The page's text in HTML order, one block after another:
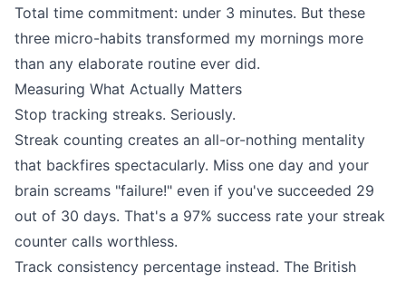
Total time commitment: under 3 minutes. But these
three micro-habits transformed my mornings more
than any elaborate routine ever did.
Measuring What Actually Matters
Stop tracking streaks. Seriously.
Streak counting creates an all-or-nothing mentality
that backfires spectacularly. Miss one day and your
brain screams "failure!" even if you've succeeded 29
out of 30 days. That's a 97% success rate your streak
counter calls worthless.
Track consistency percentage instead. The British